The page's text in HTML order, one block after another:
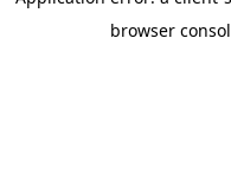
browser